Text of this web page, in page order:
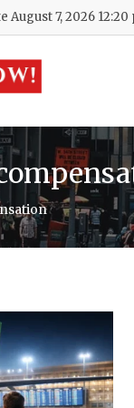
August 7, 2026 12:20